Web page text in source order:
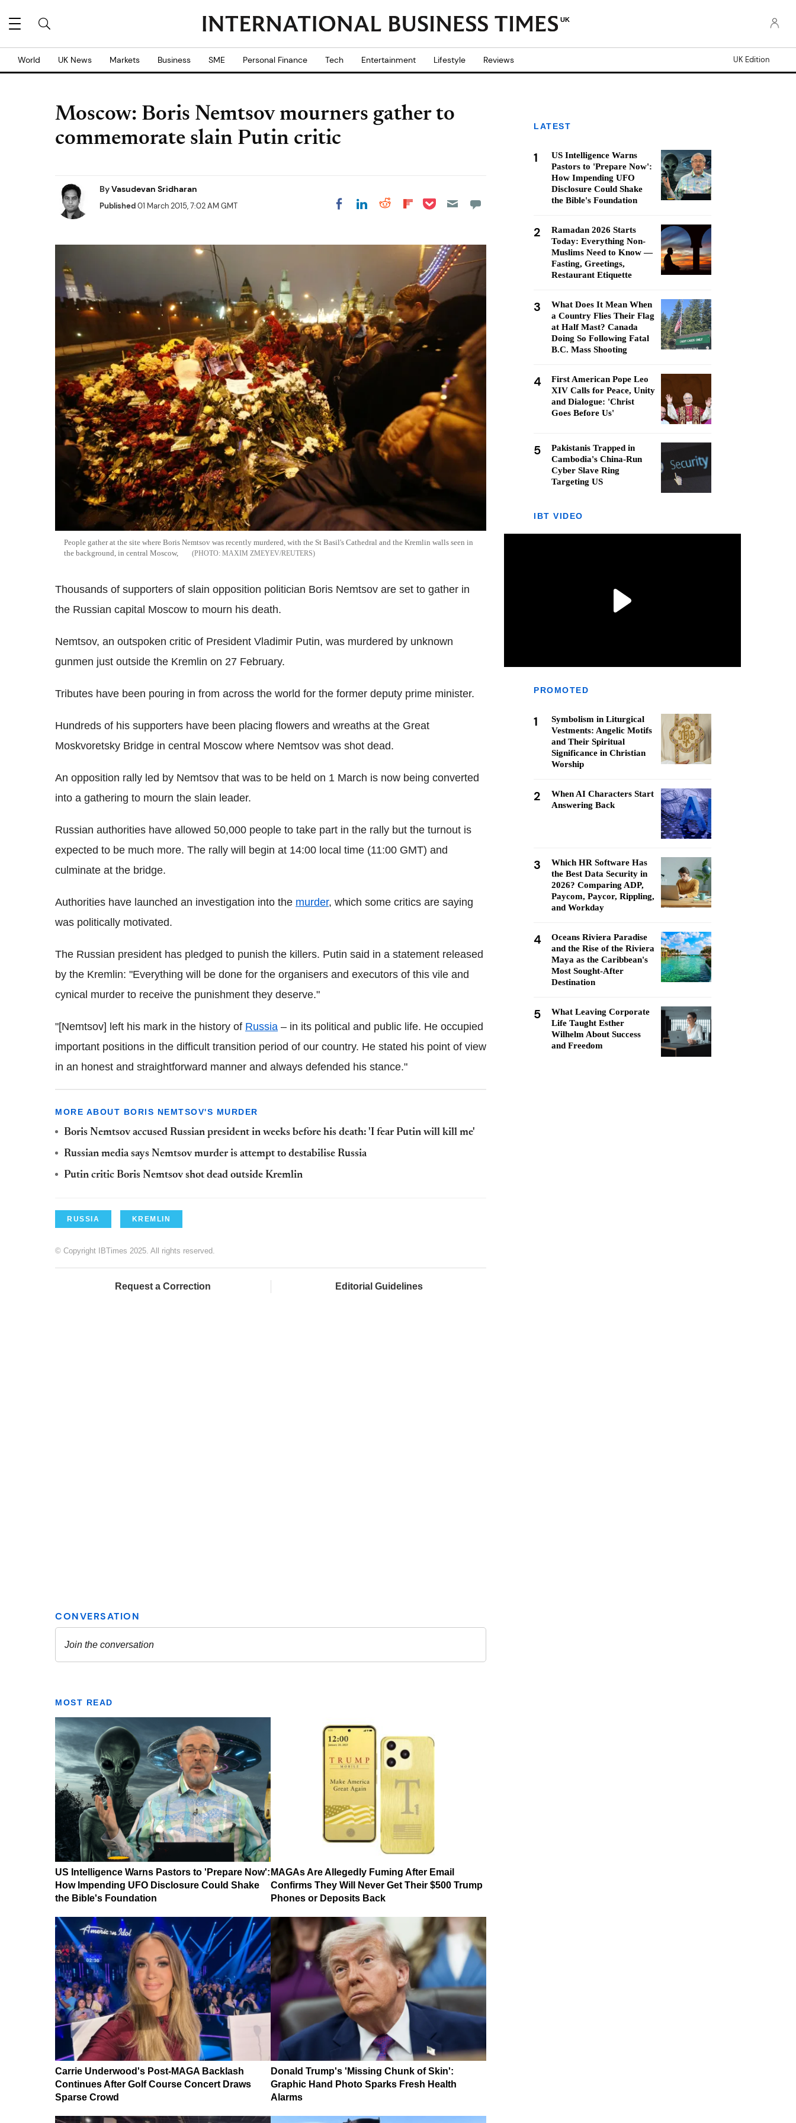
UK
World UK News Markets Business SME Personal Finance Tech Entertainment Lifestyle Reviews UK Edition
Moscow: Boris Nemtsov mourners gather to
commemorate slain Putin critic
ByVasudevan Sridharan
Published01 March 2015, 7:02 AM GMT Share on Facebook
Share on LinkedIn
Share on Reddit
Share on
Share on Pocket
People gather at the site where Boris Nemtsov was recently murdered, with the St Basil's Cathedral and the Kremlin walls seen in
the background, in central Moscow,
MAXIM ZMEYEV/REUTERS
Thousands of supporters of slain opposition politician Boris Nemtsov are set to gather in
the Russian capital Moscow to mourn his death.
Nemtsov, an outspoken critic of President Vladimir Putin, was murdered by unknown
gunmen just outside the Kremlin on 27 February.
Tributes have been pouring in from across the world for the former deputy prime minister.
Hundreds of his supporters have been placing flowers and wreaths at the Great
Moskvoretsky Bridge in central Moscow where Nemtsov was shot dead.
An opposition rally led by Nemtsov that was to be held on 1 March is now being converted
into a gathering to mourn the slain leader.
Russian authorities have allowed 50,000 people to take part in the rally but the turnout is
expected to be much more. The rally will begin at 14:00 local time (11:00 GMT) and
culminate at the bridge.
Authorities have launched an investigation into the murder, which some critics are saying
was politically motivated.
The Russian president has pledged to punish the killers. Putin said in a statement released
by the Kremlin: "Everything will be done for the organisers and executors of this vile and
cynical murder to receive the punishment they deserve."
"[Nemtsov] left his mark in the history of Russia – in its political and public life. He occupied
important positions in the difficult transition period of our country. He stated his point of view
in an honest and straightforward manner and always defended his stance."
MORE ABOUT BORIS NEMTSOV'S MURDER
Boris Nemtsov accused Russian president in weeks before his death: 'I fear Putin will kill me'
Russian media says Nemtsov murder is attempt to destabilise Russia
Putin critic Boris Nemtsov shot dead outside Kremlin
RUSSIA KREMLIN
© Copyright IBTimes 2025. All rights reserved.
Request a Correction Editorial Guidelines
MOST READ
US Intelligence Warns Pastors to 'Prepare Now':
How Impending UFO Disclosure Could Shake
the Bible's Foundation
MAGAs Are Allegedly Fuming After Email
Confirms They Will Never Get Their $500 Trump
Phones or Deposits Back
Carrie Underwood's Post-MAGA Backlash
Continues After Golf Course Concert Draws
Sparse Crowd
Donald Trump's 'Missing Chunk of Skin':
Graphic Hand Photo Sparks Fresh Health
Alarms
LATEST
1
US Intelligence Warns
Pastors to 'Prepare Now':
How Impending UFO
Disclosure Could Shake
the Bible's Foundation
2
Ramadan 2026 Starts
Today: Everything Non-
Muslims Need to Know —
Fasting, Greetings,
Restaurant Etiquette
3
What Does It Mean When
a Country Flies Their Flag
at Half Mast? Canada
Doing So Following Fatal
B.C. Mass Shooting
4
First American Pope Leo
XIV Calls for Peace, Unity
and Dialogue: 'Christ
Goes Before Us'
5
Pakistanis Trapped in
Cambodia's China-Run
Cyber Slave Ring
Targeting US
IBT VIDEO
PROMOTED
1
Symbolism in Liturgical
Vestments: Angelic Motifs
and Their Spiritual
Significance in Christian
Worship
2
When AI Characters Start
Answering Back
3
Which HR Software Has
the Best Data Security in
2026? Comparing ADP,
Paycom, Paycor, Rippling,
and Workday
4
Oceans Riviera Paradise
and the Rise of the Riviera
Maya as the Caribbean's
Most Sought-After
Destination
5
What Leaving Corporate
Life Taught Esther
Wilhelm About Success
and Freedom